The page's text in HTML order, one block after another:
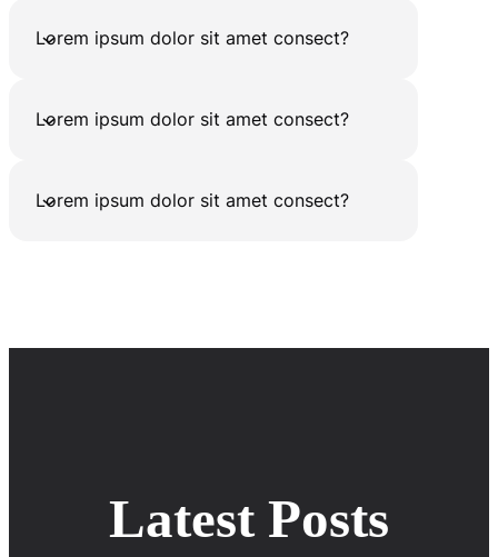
Lorem ipsum dolor sit amet consect?
Lorem ipsum dolor sit amet consect?
Lorem ipsum dolor sit amet consect?
Latest Posts